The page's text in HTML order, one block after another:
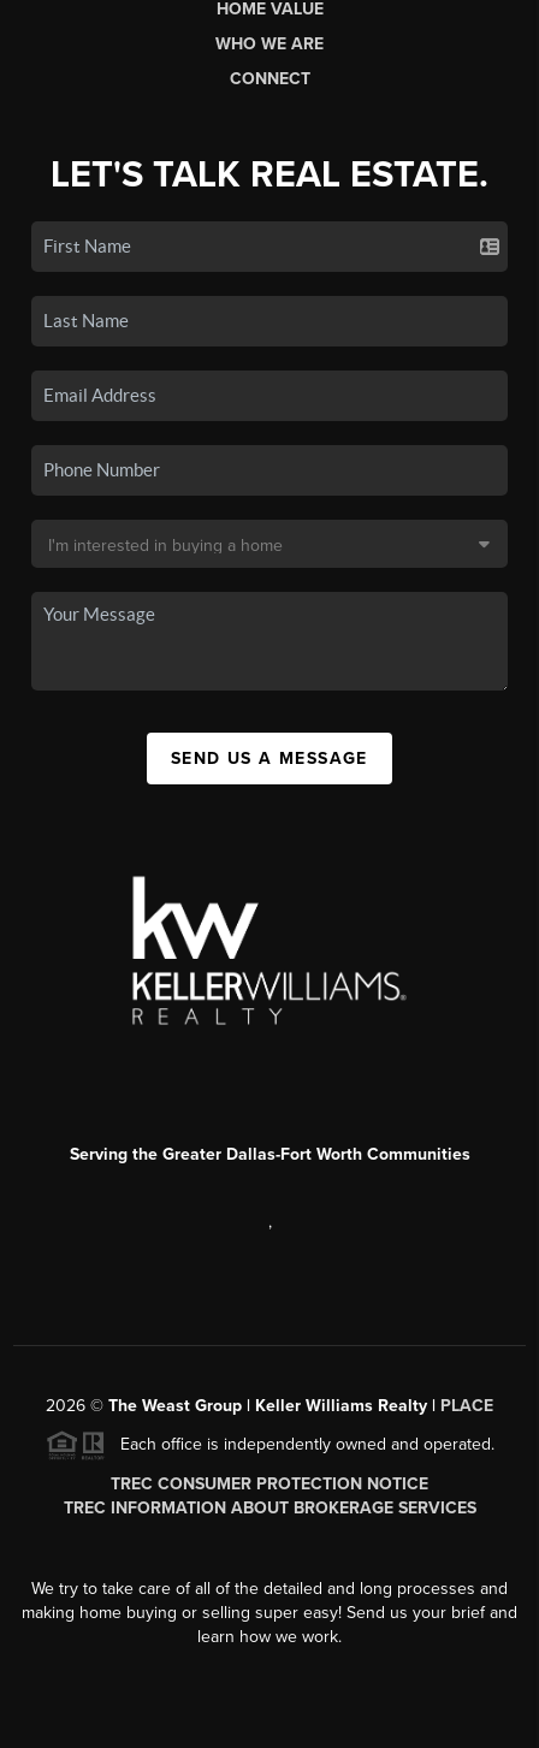
HOME VALUE
WHO WE ARE
CONNECT
LET'S TALK REAL ESTATE.
SEND US A MESSAGE
Serving the Greater Dallas-Fort Worth Communities
,
2026 © The Weast Group | Keller Williams Realty | PLACE
Each office is independently owned and operated.
TREC CONSUMER PROTECTION NOTICE
TREC INFORMATION ABOUT BROKERAGE SERVICES
We try to take care of all of the detailed and long processes and
making home buying or selling super easy! Send us your brief and
learn how we work.